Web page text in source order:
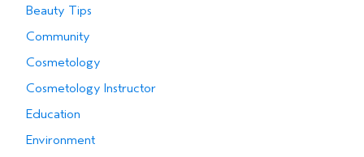
Beauty Tips
Community
Cosmetology
Cosmetology Instructor
Education
Environment